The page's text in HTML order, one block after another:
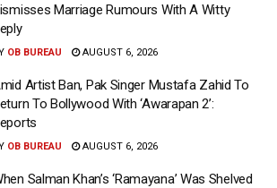
Marriage Rumours With A Witty
OB BUREAU AUGUST 6, 2026
Artist Ban, Pak Singer Mustafa Zahid To
To Bollywood With ‘Awarapan 2’:
OB BUREAU AUGUST 6, 2026
Salman Khan’s ‘Ramayana’ Was Shelved